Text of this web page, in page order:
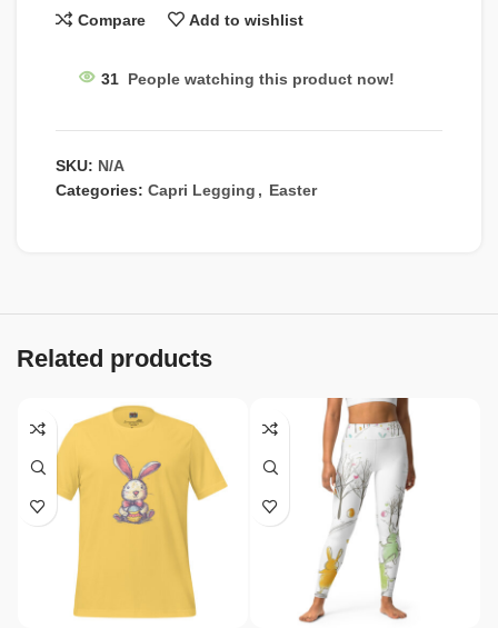
Compare Add to wishlist
31 People watching this product now!
SKU: N/A
Categories: Capri Legging , Easter
Related products